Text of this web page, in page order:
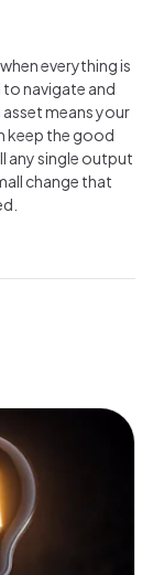
everything is
navigate and
means your
keep the good
any single output
change that